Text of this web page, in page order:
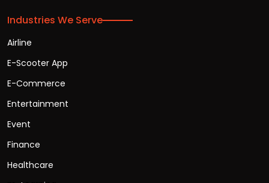
Industries We Serve
Airline
E-Scooter App
E-Commerce
Entertainment
Event
Finance
Healthcare